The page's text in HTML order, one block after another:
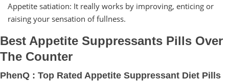
Appetite satiation: It really works by improving, enticing or
raising your sensation of fullness.
Best Appetite Suppressants Pills Over
The Counter
PhenQ : Top Rated Appetite Suppressant Diet Pills